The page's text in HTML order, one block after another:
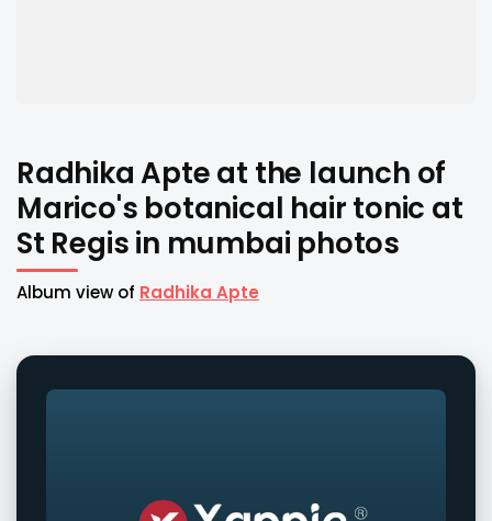
Radhika Apte at the launch of
Marico's botanical hair tonic at
St Regis in mumbai photos
Album view of Radhika Apte